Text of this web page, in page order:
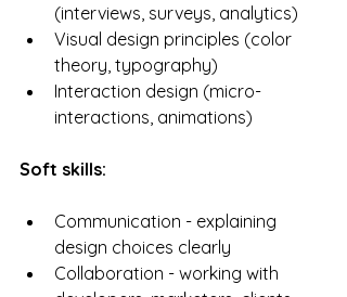
(interviews, surveys, analytics)
Visual design principles (color
theory, typography)
Interaction design (micro-
interactions, animations)
Soft skills:
Communication - explaining
design choices clearly
Collaboration - working with